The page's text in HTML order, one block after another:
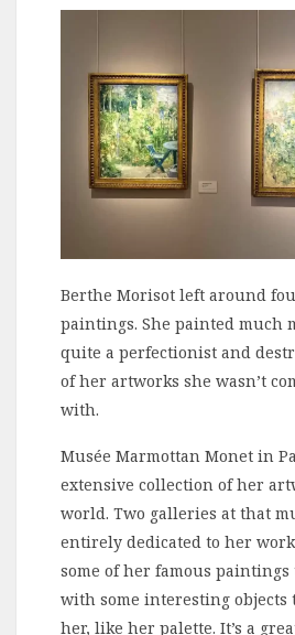
Berthe Morisot left around
paintings. She painted much
quite a perfectionist and
of her artworks she wasn’t
with.
Musée Marmottan Monet in
extensive collection of her
world. Two galleries at that
entirely dedicated to her
some of her famous
with some interesting objects
her, like her palette. It’s a